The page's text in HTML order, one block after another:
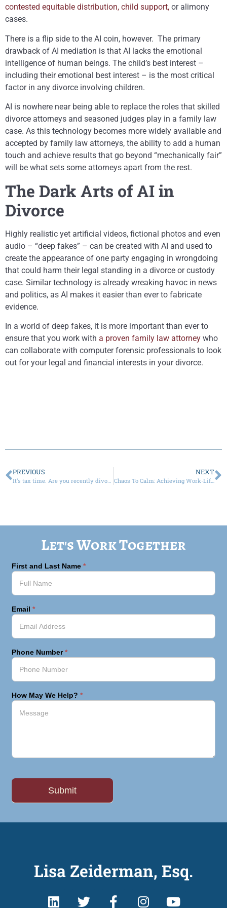
contested equitable distribution, child support, or alimony
cases.
There is a flip side to the AI coin, however. The primary
drawback of AI mediation is that AI lacks the emotional
intelligence of human beings. The child’s best interest –
including their emotional best interest – is the most critical
factor in any divorce involving children.
AI is nowhere near being able to replace the roles that skilled
divorce attorneys and seasoned judges play in a family law
case. As this technology becomes more widely available and
accepted by family law attorneys, the ability to add a human
touch and achieve results that go beyond “mechanically fair”
will be what sets some attorneys apart from the rest.
The Dark Arts of AI in
Divorce
Highly realistic yet artificial videos, fictional photos and even
audio – “deep fakes” – can be created with AI and used to
create the appearance of one party engaging in wrongdoing
that could harm their legal standing in a divorce or custody
case. Similar technology is already wreaking havoc in news
and politics, as AI makes it easier than ever to fabricate
evidence.
In a world of deep fakes, it is more important than ever to
ensure that you work with a proven family law attorney who
can collaborate with computer forensic professionals to look
out for your legal and financial interests in your divorce.
PREVIOUS NEXT
Chaos To Calm: Achieving Work-Life Balance As A Business Owner
Let's Work Together
First and Last Name*
Email*
Phone Number*
How May We Help?*
Lisa Zeiderman, Esq.